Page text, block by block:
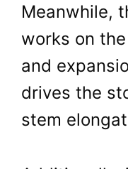
Meanwhile,
works on
and
drives the
stem